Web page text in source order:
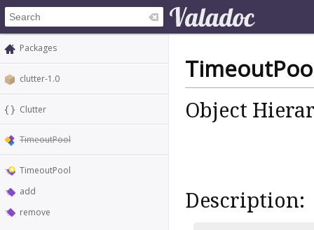
Packages
clutter-1.0
Clutter
TimeoutPool
TimeoutPool
add
remove
Object
Description: